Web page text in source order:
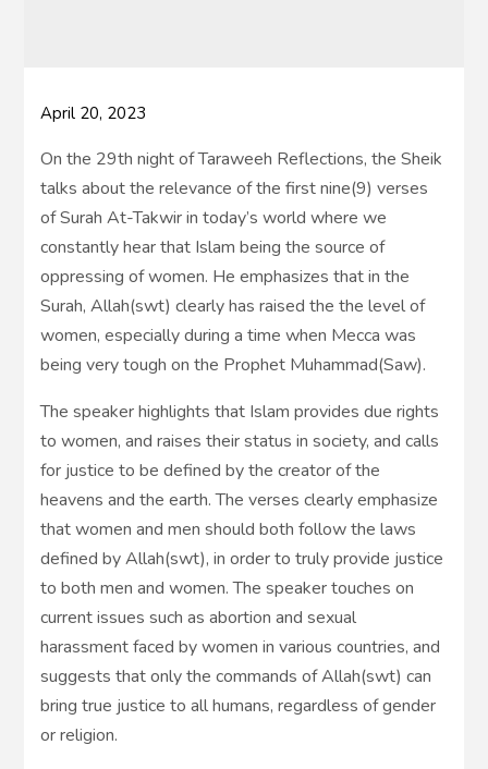
April 20, 2023
On the 29th night of Taraweeh Reflections, the Sheik
talks about the relevance of the first nine(9) verses
of Surah At-Takwir in today’s world where we
constantly hear that Islam being the source of
oppressing of women. He emphasizes that in the
Surah, Allah(swt) clearly has raised the the level of
women, especially during a time when Mecca was
being very tough on the Prophet Muhammad(Saw).
The speaker highlights that Islam provides due rights
to women, and raises their status in society, and calls
for justice to be defined by the creator of the
heavens and the earth. The verses clearly emphasize
that women and men should both follow the laws
defined by Allah(swt), in order to truly provide justice
to both men and women. The speaker touches on
current issues such as abortion and sexual
harassment faced by women in various countries, and
suggests that only the commands of Allah(swt) can
bring true justice to all humans, regardless of gender
or religion.